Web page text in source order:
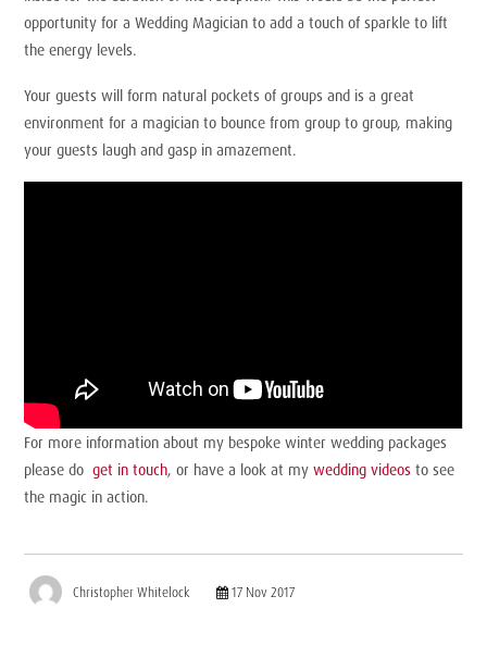
opportunity for a Wedding Magician to add a touch of sparkle to lift
the energy levels.
Your guests will form natural pockets of groups and is a great
environment for a magician to bounce from group to group, making
your guests laugh and gasp in amazement.
For more information about my bespoke winter wedding packages
please doget in touch, or have a look at mywedding videos to see
the magic in action.
Christopher Whitelock 17 Nov 2017